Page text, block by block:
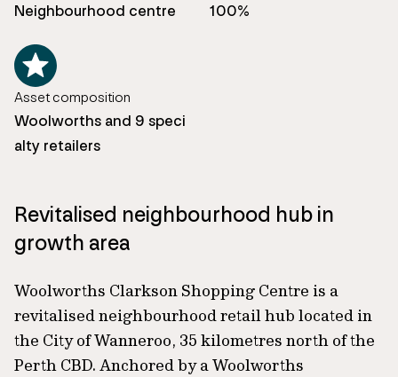
Neighbourhood centre 100%
Asset composition
Woolworths and 9 speci
alty retailers
Revitalised neighbourhood hub in
growth area
Woolworths Clarkson Shopping Centre is a
revitalised neighbourhood retail hub located in
the City of Wanneroo, 35 kilometres north of the
Perth CBD. Anchored by a Woolworths